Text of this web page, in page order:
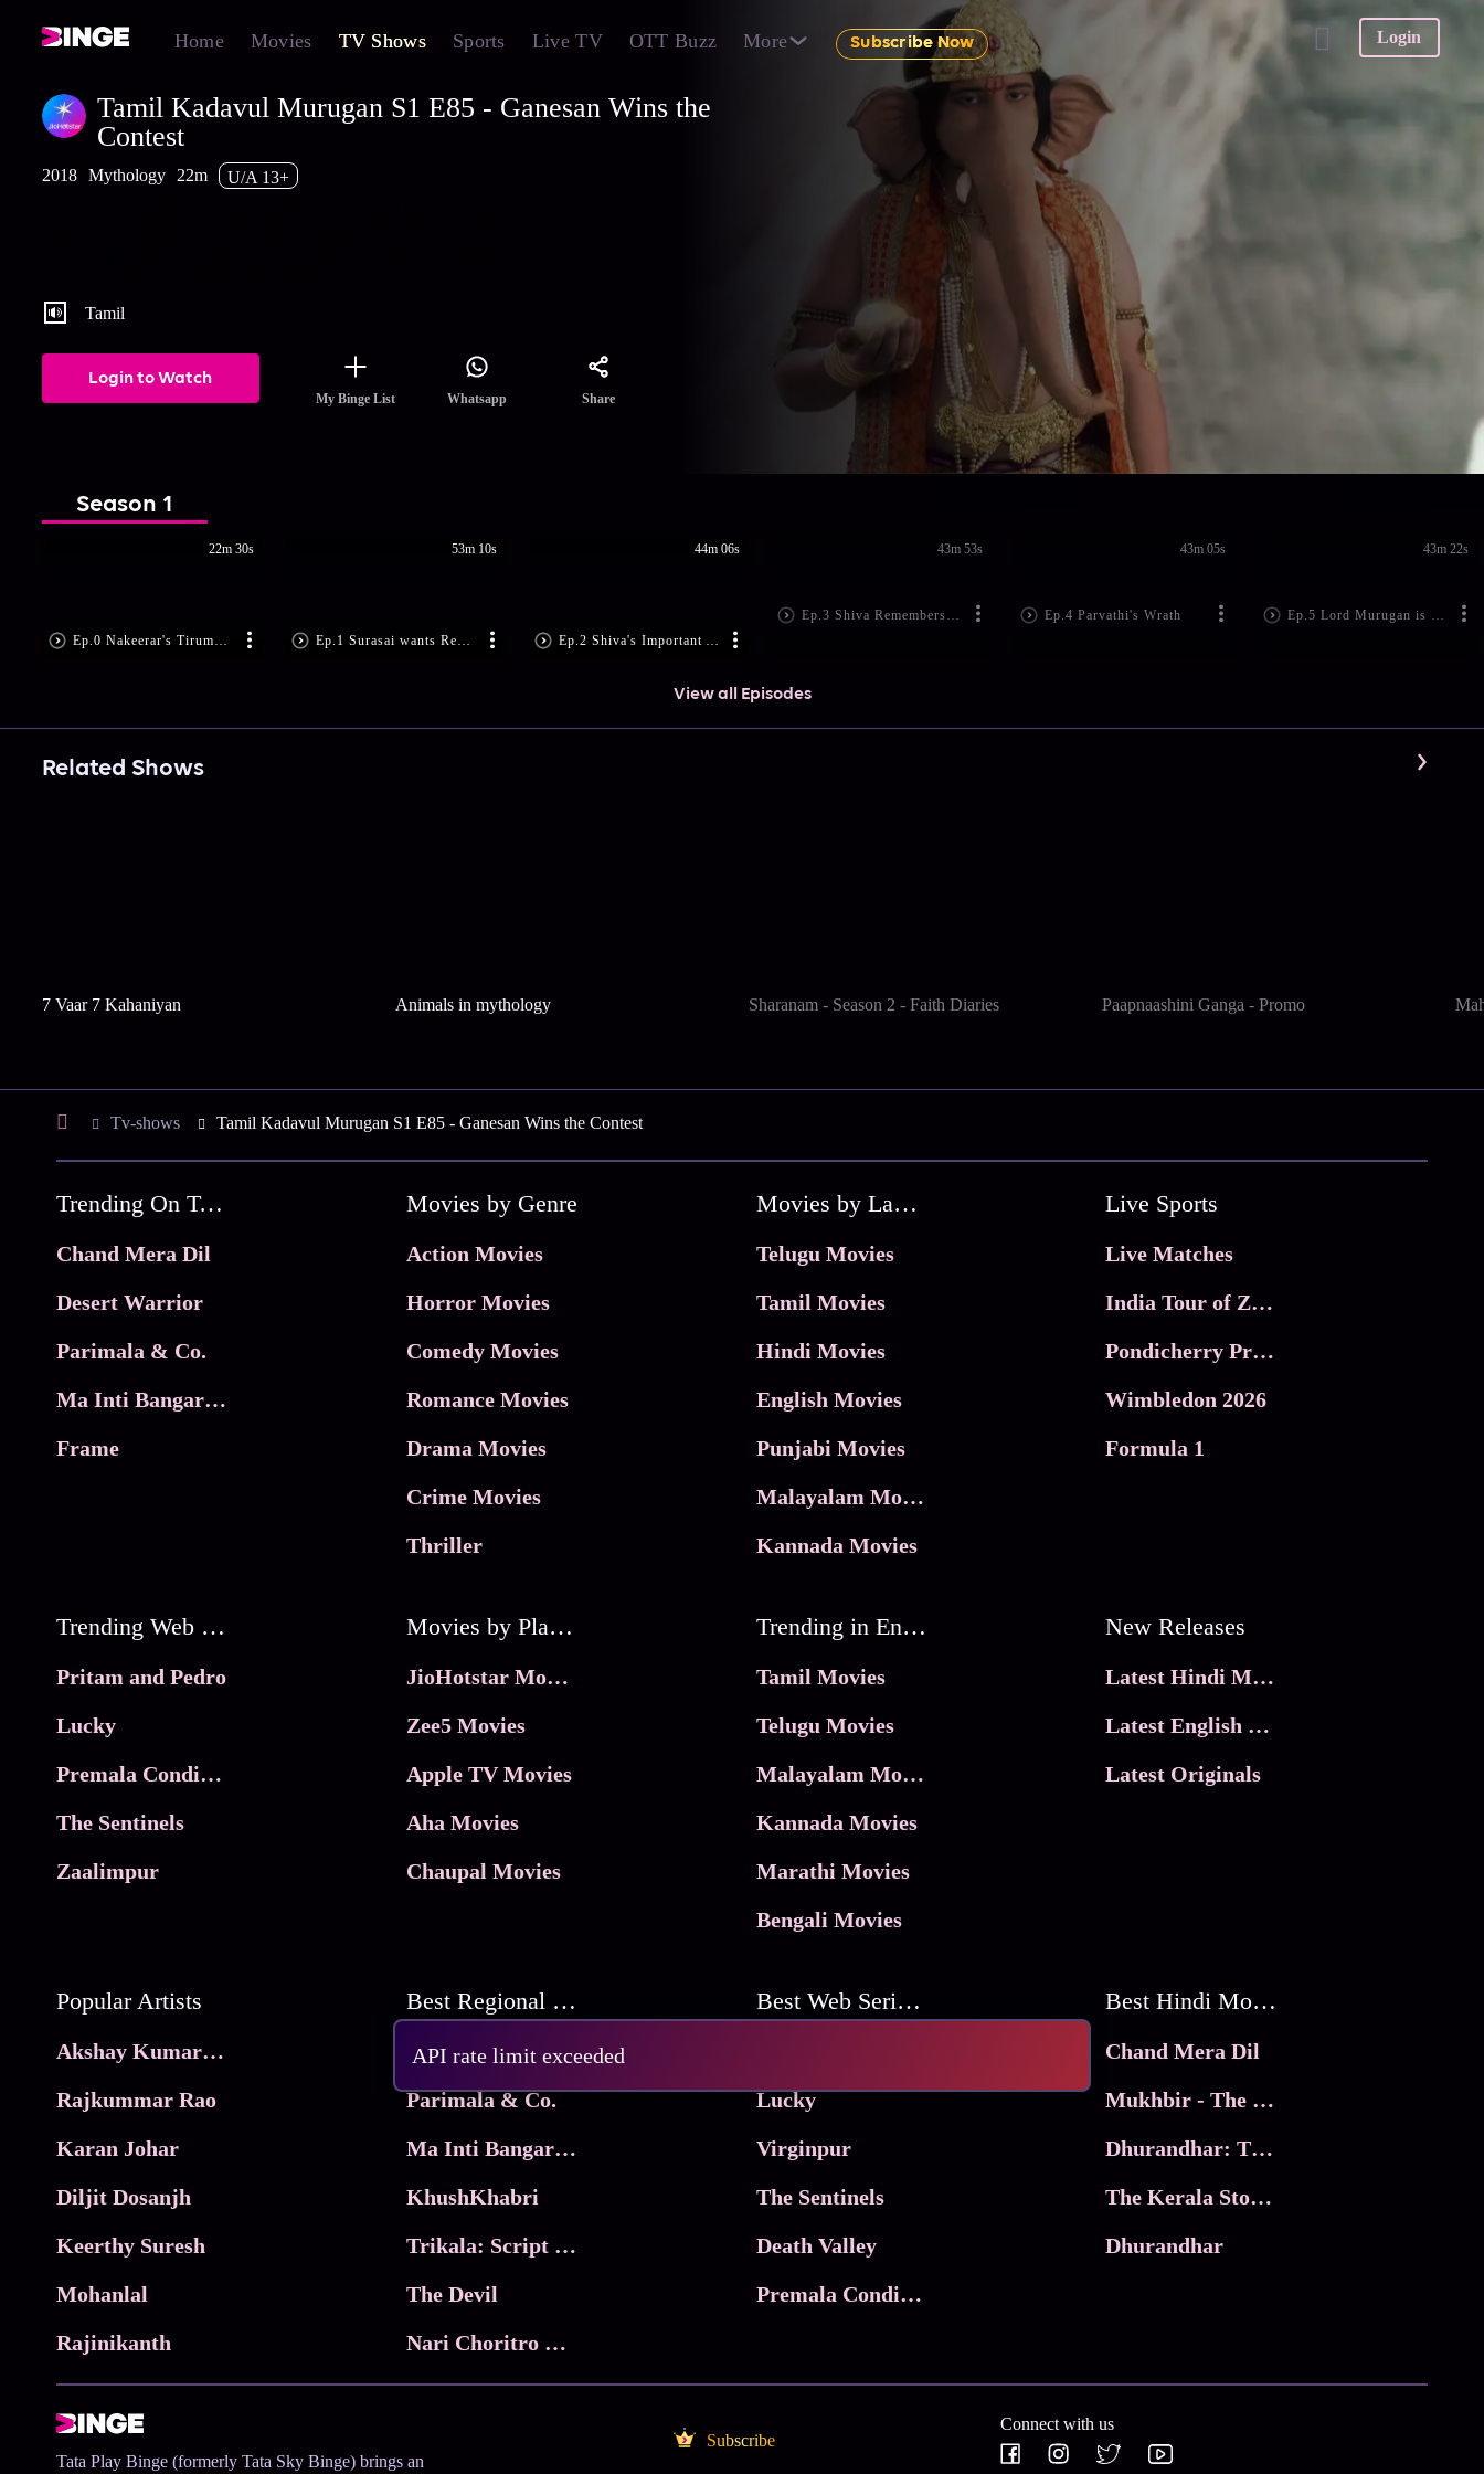
Home Movies TV Shows Sports Live TV OTT Buzz More Subscribe Now Login
API rate limit exceeded
Tamil Kadavul Murugan S1 E85 - Ganesan Wins the
Contest
2018 Mythology 22m
U/A 13+
Tamil
Login to Watch
My Binge List Whatsapp Share
Season 1
Ep.0 Nakeerar's Tirumurugarruppatai
22m 30s
Ep.1 Surasai wants Revenge!
53m 10s
Ep.2 Shiva's Important Announcement!
44m 06s
Ep.3 Shiva Remembers Rati's Curse
43m 53s
Ep.4 Parvathi's Wrath
43m 05s
Ep.5 Lord Murugan is Born
43m 22s
View all Episodes
Related Shows
7 Vaar 7 Kahaniyan Animals in mythology Sharanam - Season 2 - Faith Diaries Paapnaashini Ganga - Promo
Tv-shows Tamil Kadavul Murugan S1 E85 - Ganesan Wins the Contest
Trending On Tata Play Binge
Chand Mera Dil
Desert Warrior
Parimala & Co.
Ma Inti Bangaram
Frame
Movies by Genre
Action Movies
Horror Movies
Comedy Movies
Romance Movies
Drama Movies
Crime Movies
Thriller
Movies by Language
Telugu Movies
Tamil Movies
Hindi Movies
English Movies
Punjabi Movies
Malayalam Movies
Kannada Movies
Live Sports
Live Matches
India Tour of Zimbabwe
Pondicherry Premier league 2026
Wimbledon 2026
Formula 1
Trending Web Series
Pritam and Pedro
Lucky
Premala Conditions Apply
The Sentinels
Zaalimpur
Movies by Platforms
JioHotstar Movies
Zee5 Movies
Apple TV Movies
Aha Movies
Chaupal Movies
Trending in Entertainment
Tamil Movies
Telugu Movies
Malayalam Movies
Kannada Movies
Marathi Movies
Bengali Movies
New Releases
Latest Hindi Movies
Latest English Movies
Latest Originals
Popular Artists
Akshay Kumar Movies
Rajkummar Rao
Karan Johar
Diljit Dosanjh
Keerthy Suresh
Mohanlal
Rajinikanth
Best Regional Movies
Frame
Parimala & Co.
Ma Inti Bangaram
KhushKhabri
Trikala: Script of God
The Devil
Nari Choritro Bejay Jyoti
Best Web Series On Tata Play Binge
Lucky
Virginpur
The Sentinels
Death Valley
Premala Conditions Apply
Best Hindi Movies
Chand Mera Dil
Mukhbir - The Story of a Spy
Dhurandhar: The Revenge
The Kerala Story 2
Dhurandhar
Tata Play Binge (formerly Tata Sky Binge) brings an
Subscribe
Connect with us